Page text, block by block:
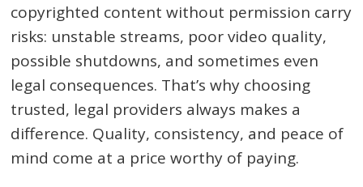
copyrighted content without permission carry
risks: unstable streams, poor video quality,
possible shutdowns, and sometimes even
legal consequences. That’s why choosing
trusted, legal providers always makes a
difference. Quality, consistency, and peace of
mind come at a price worthy of paying.